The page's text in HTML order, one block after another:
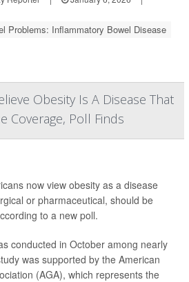
Problems: Inflammatory Bowel Disease
Obesity Is A Disease That
Coverage, Poll Finds
now view obesity as a disease
or pharmaceutical, should be
to a new poll.
conducted in October among nearly
was supported by the American
(AGA), which represents the